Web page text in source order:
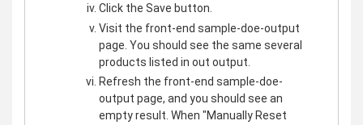
Click the Save button.
Visit the front-end sample-doe-output
page. You should see the same several
products listed in out output.
Refresh the front-end sample-doe-
output page, and you should see an
empty result. When "Manually Reset